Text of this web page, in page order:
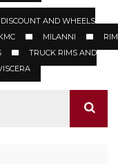
DISCOUNT AND WHEELS
MILANNI
TRUCK RIMS AND